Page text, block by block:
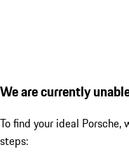
We are currently
To find your ideal
steps: